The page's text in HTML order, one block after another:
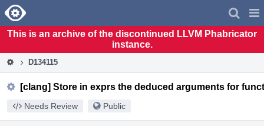
Home
This is an archive of the discontinued LLVM Phabricator
instance.
D134115
[clang] Store in exprs the deduced arguments for
Needs Review Public